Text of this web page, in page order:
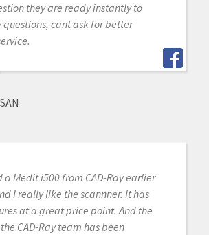
they are ready instantly to
questions, cant ask for better
a Medit i500 from CAD-Ray earlier
I really like the scannner. It has
at a great price point. And the
CAD-Ray team has been